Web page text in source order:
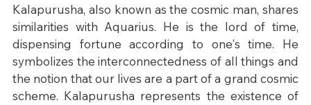
Kalapurusha, also known as the cosmic man, shares
similarities with Aquarius. He is the lord of time,
dispensing fortune according to one's time. He
symbolizes the interconnectedness of all things and
the notion that our lives are a part of a grand cosmic
scheme. Kalapurusha represents the existence of